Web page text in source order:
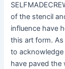
of the stencil
influence have
this art form.
to acknowledge
have paved